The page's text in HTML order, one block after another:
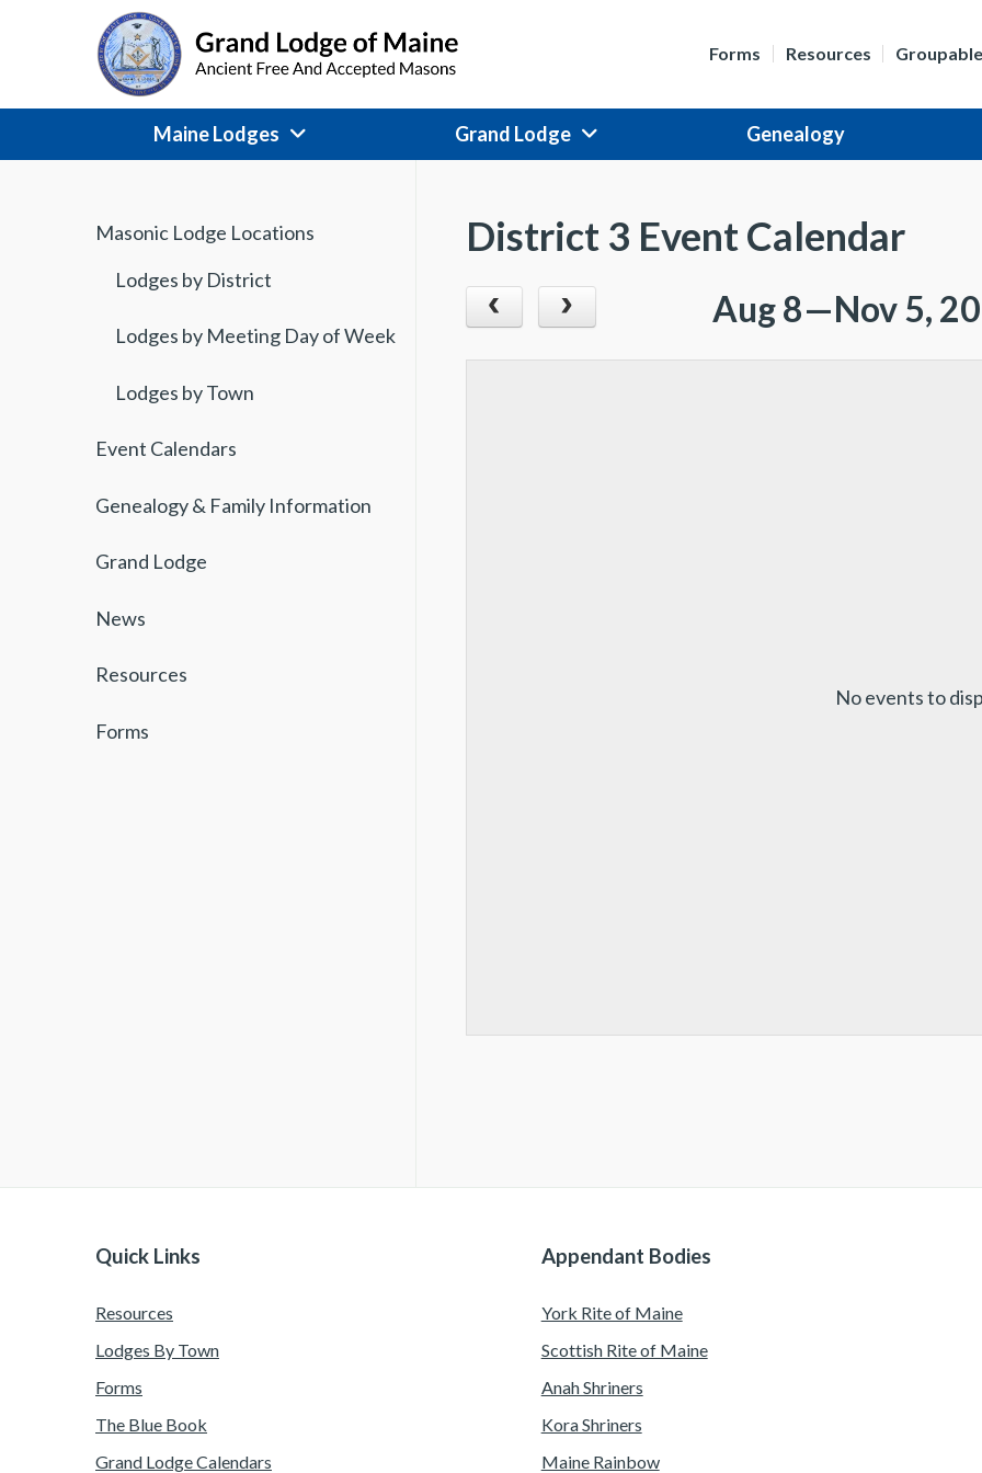
Forms Resources
Maine Lodges Grand Lodge Genealogy
Masonic Lodge Locations
Lodges by District
Lodges by Meeting Day of Week
Lodges by Town
Event Calendars
Genealogy & Family Information
Grand Lodge
News
Resources
Forms
District 3 Event Calendar
Aug 8—Nov 5,
No events to
Quick Links
Resources
Lodges By Town
Forms
The Blue Book
Grand Lodge Calendars
Appendant Bodies
York Rite of Maine
Scottish Rite of Maine
Anah Shriners
Kora Shriners
Maine Rainbow